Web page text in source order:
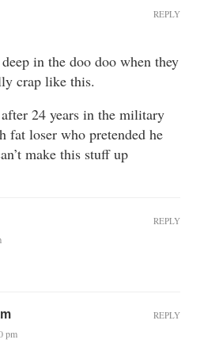
in the doo doo when they
crap like this.
24 years in the military
fat loser who pretended he
make this stuff up
REPLY
REPLY
pm
REPLY